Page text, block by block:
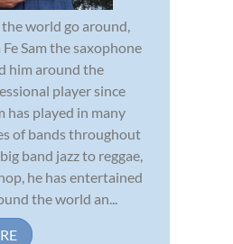
world go around,
Sam the saxophone
him around the
player since
has played in many
of bands throughout
band jazz to reggae,
he has entertained
the world an...